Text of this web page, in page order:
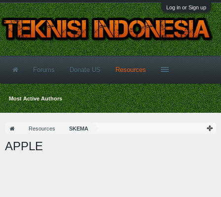
Log in or Sign up
Resources SKEMA
APPLE
Forums Donate US Resources
Most Active Authors